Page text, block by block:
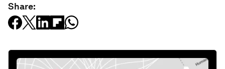
Share: